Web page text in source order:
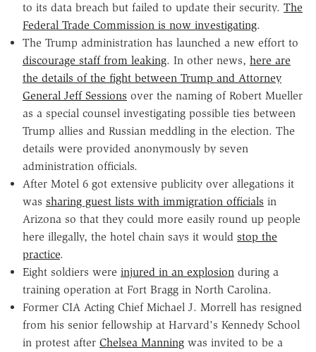
to its data breach but failed to update their security. The
Federal Trade Commission is now investigating.
The Trump administration has launched a new effort to
discourage staff from leaking. In other news, here are
the details of the fight between Trump and Attorney
General Jeff Sessions over the naming of Robert Mueller
as a special counsel investigating possible ties between
Trump allies and Russian meddling in the election. The
details were provided anonymously by seven
administration officials.
After Motel 6 got extensive publicity over allegations it
was sharing guest lists with immigration officials in
Arizona so that they could more easily round up people
here illegally, the hotel chain says it would stop the
practice.
Eight soldiers were injured in an explosion during a
training operation at Fort Bragg in North Carolina.
Former CIA Acting Chief Michael J. Morrell has resigned
from his senior fellowship at Harvard's Kennedy School
in protest after Chelsea Manning was invited to be a